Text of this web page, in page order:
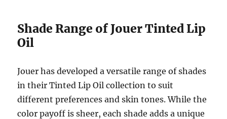
Shade Range of Jouer Tinted Lip
Oil
Jouer has developed a versatile range of shades
in their Tinted Lip Oil collection to suit
different preferences and skin tones. While the
color payoff is sheer, each shade adds a unique